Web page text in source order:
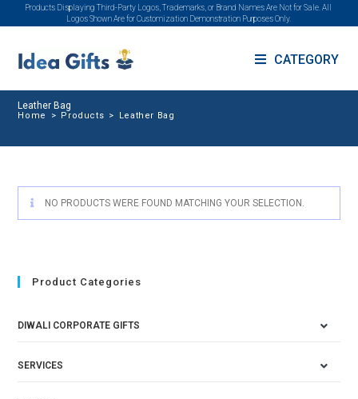
Products Displaying Third-Party Logos, Trademarks, or Brand Names Are Not for Sale. All
Logos Shown Are for Customization Demonstration Purposes Only.
CATEGORY
Leather Bag
Home > Products > Leather Bag
NO PRODUCTS WERE FOUND MATCHING YOUR SELECTION.
Product Categories
DIWALI CORPORATE GIFTS
SERVICES